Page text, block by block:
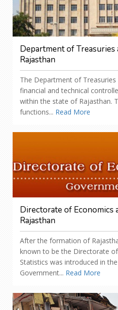
Department of Treasuries
Rajasthan
The Department of
financial and technical
within the state of Rajasthan.
functions... Read More
Directorate of Economics
Rajasthan
After the formation of
known to be the Directorate
Statistics was introduced in
Government... Read More